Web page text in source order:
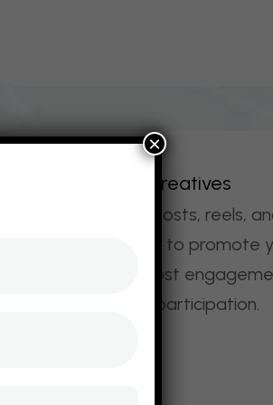
REATIVES
Scroll‑stopping posts, reels,
stories designed to promote
event online, boost
and encourage participation.
×